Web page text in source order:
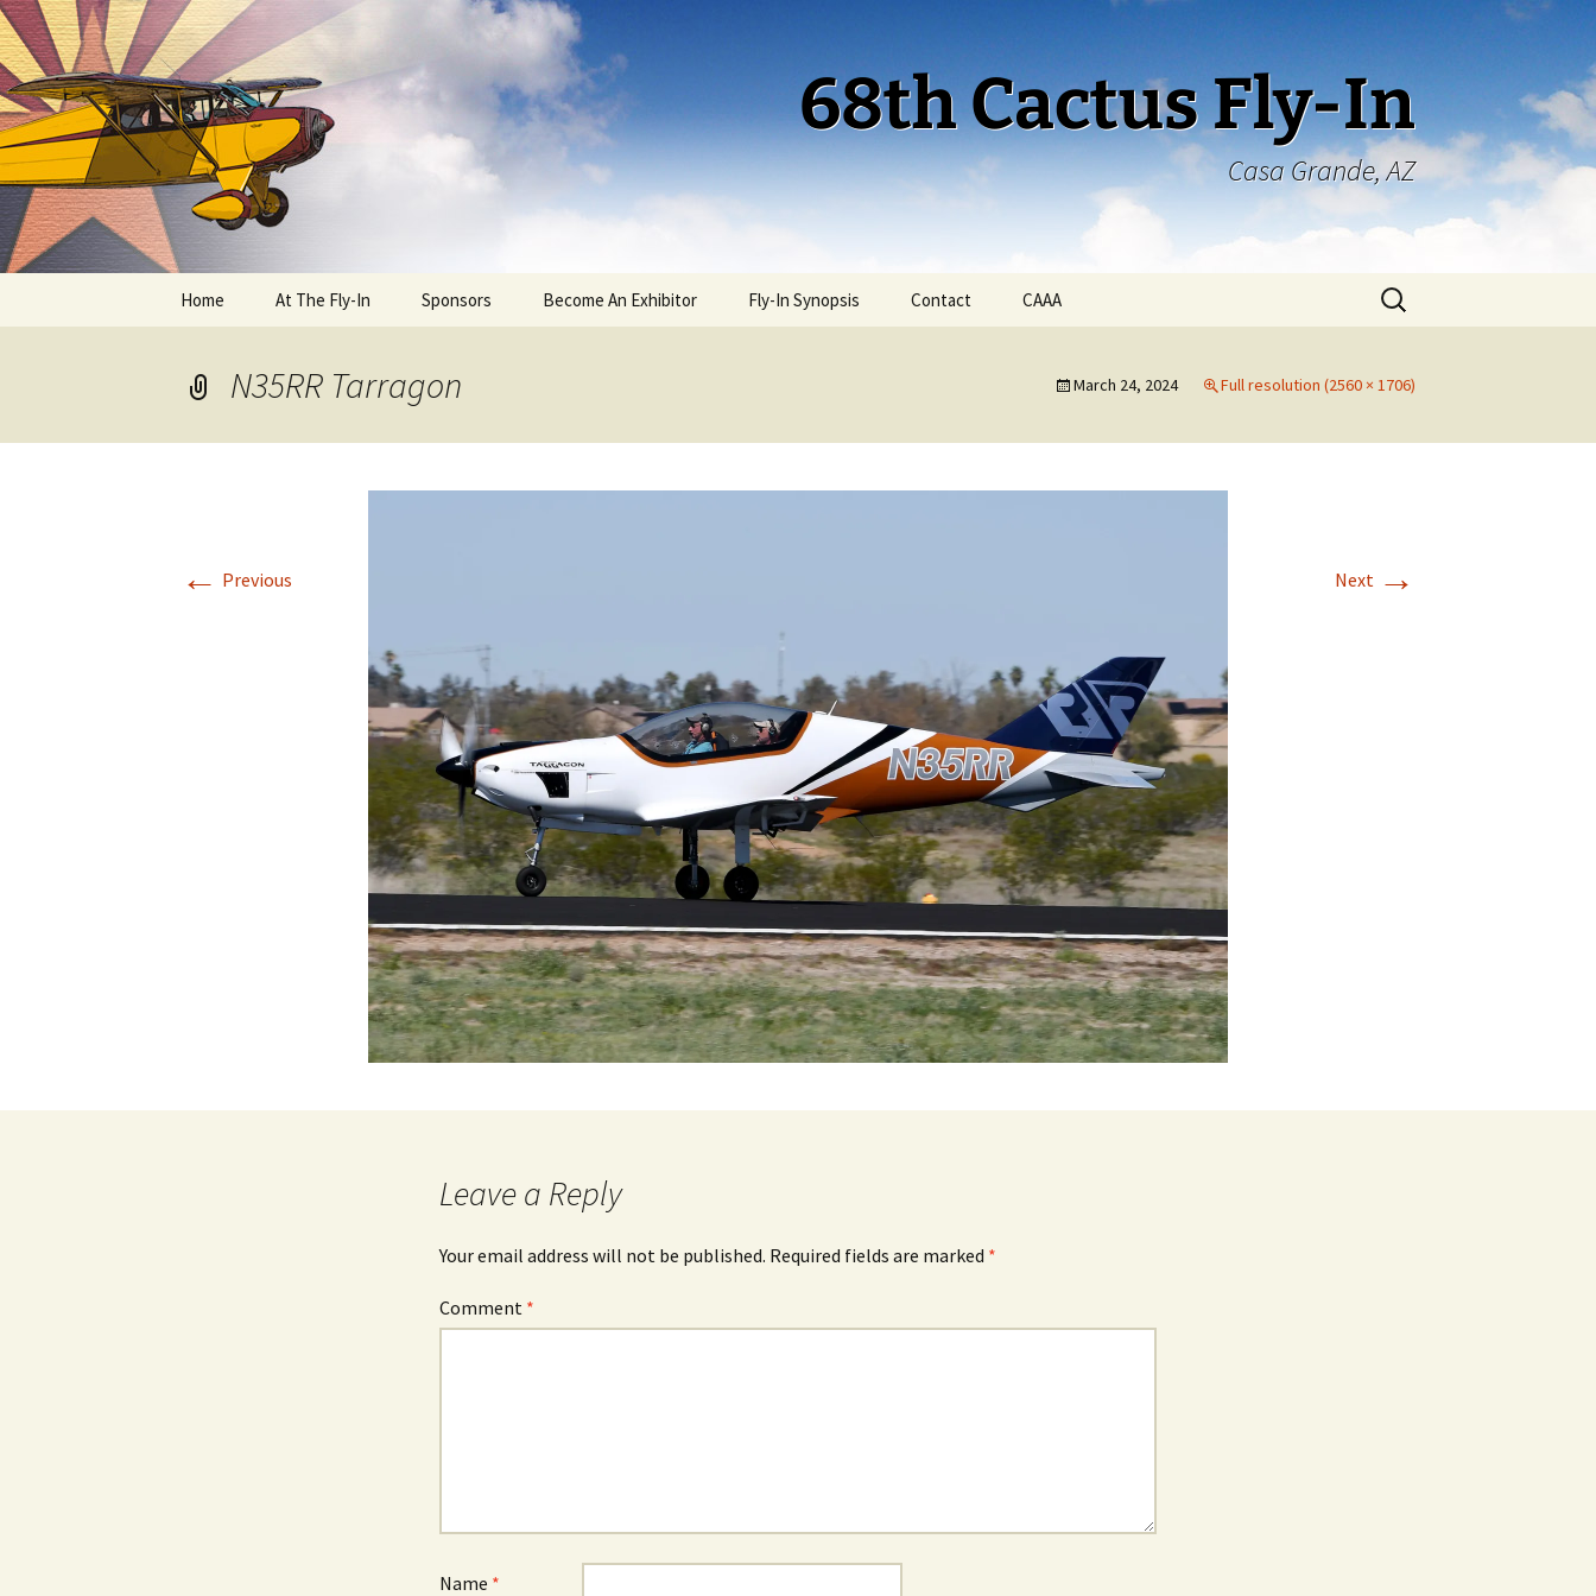
Skip
to
content
68th Cactus Fly-In
Casa Grande, AZ
Home At The Fly-In
Directions
Sponsors Become An Exhibitor Fly-In Synopsis
Cactus 66 Gallery 2024
Contact CAAA
Search
for:
N35RR Tarragon March 24, 2024 Full resolution (2560 × 1706)
← Previous Next →
Leave a Reply
Your email address will not be published. Required fields are marked *
Comment *
Name *